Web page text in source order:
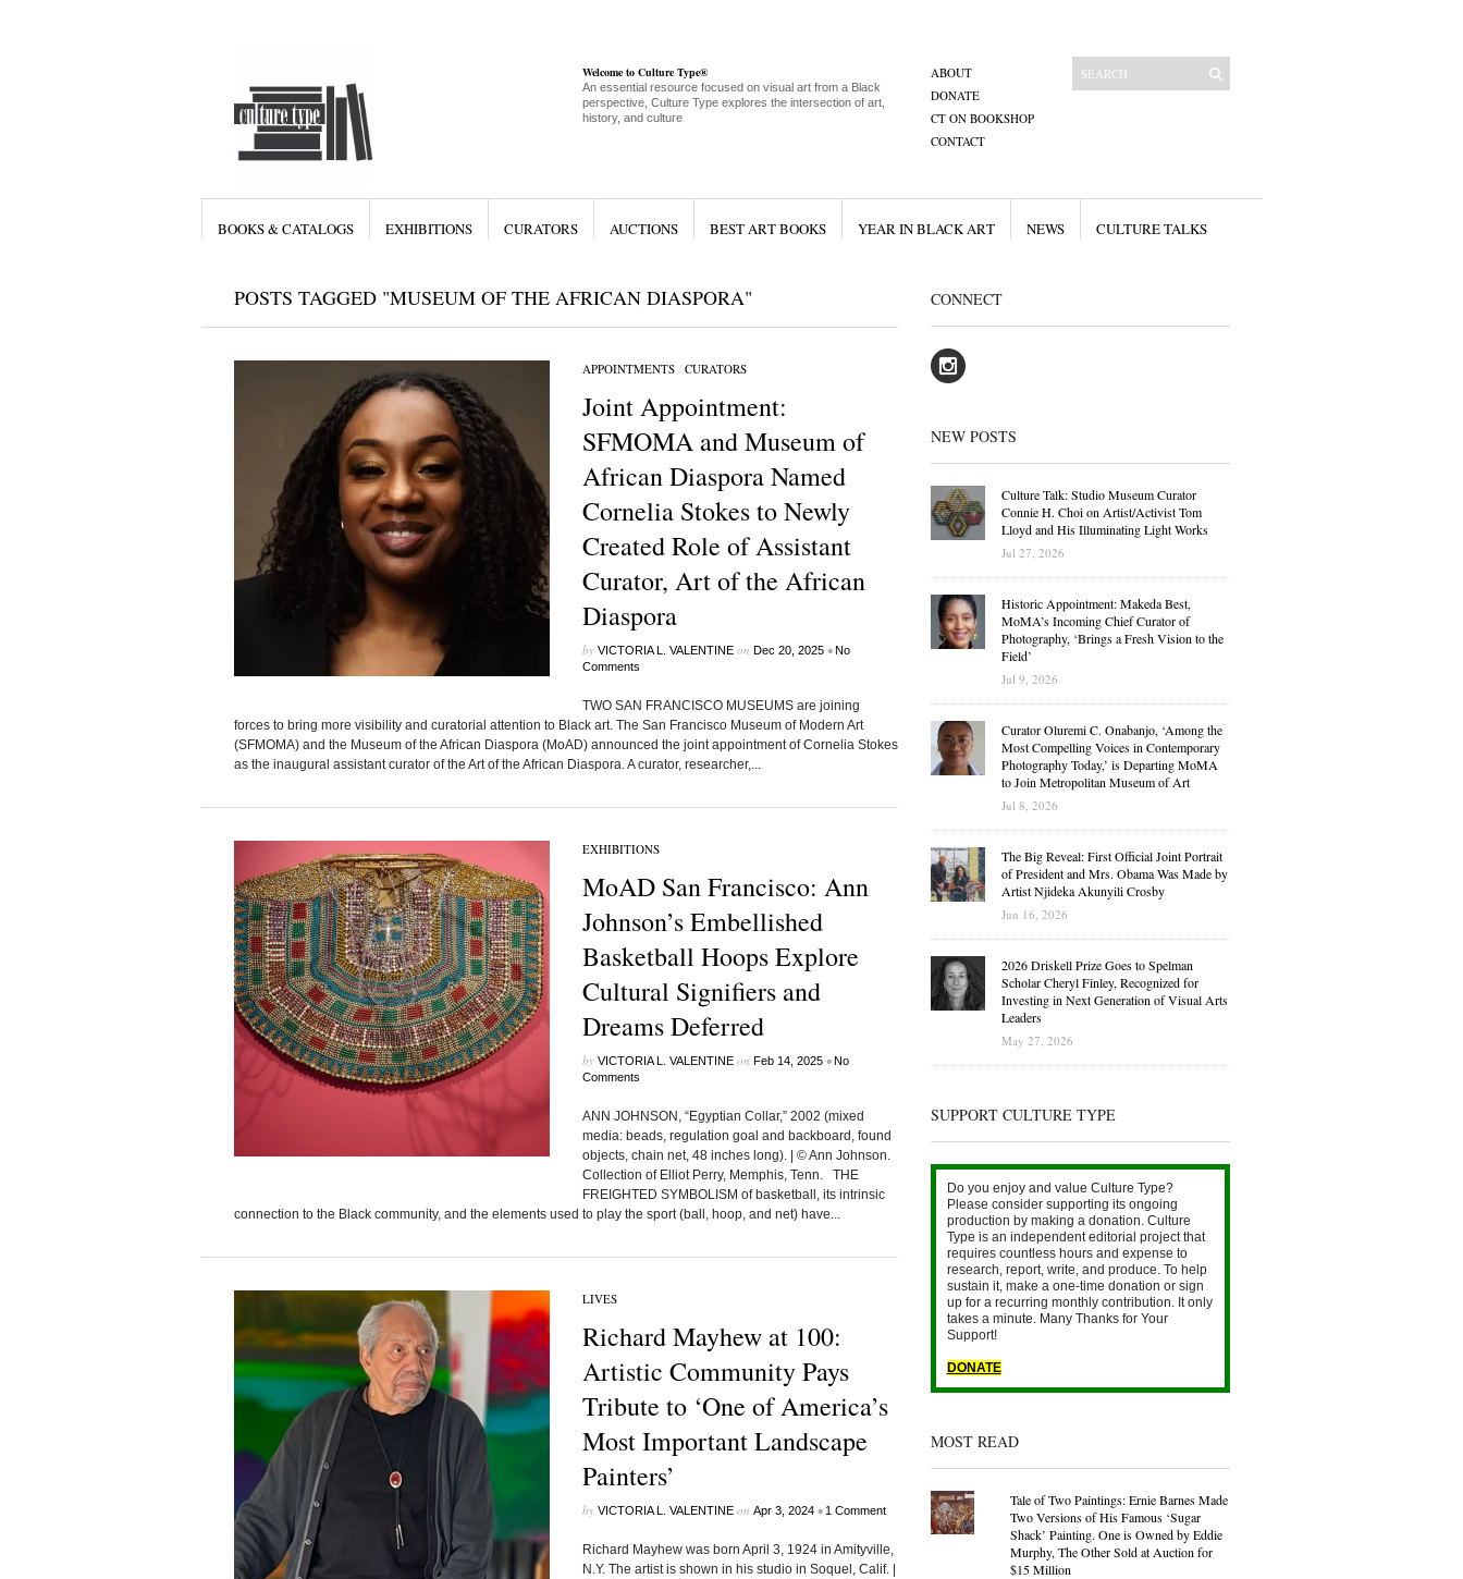
Welcome to Culture Type®
An essential resource focused on visual art from a Black
perspective, Culture Type explores the intersection of art,
history, and culture
ABOUT
DONATE
CT ON BOOKSHOP
CONTACT
BOOKS & CATALOGS EXHIBITIONS CURATORS AUCTIONS BEST ART BOOKS YEAR IN BLACK ART NEWS CULTURE TALKS
POSTS TAGGED "MUSEUM OF THE AFRICAN DIASPORA"
APPOINTMENTS/ CURATORS
Joint Appointment:
SFMOMA and Museum of
African Diaspora Named
Cornelia Stokes to Newly
Created Role of Assistant
Curator, Art of the African
Diaspora
by VICTORIA L. VALENTINEon Dec 20, 2025 •No
Comments
TWO SAN FRANCISCO MUSEUMS are joining
forces to bring more visibility and curatorial attention to Black art. The San Francisco Museum of Modern Art
(SFMOMA) and the Museum of the African Diaspora (MoAD) announced the joint appointment of Cornelia Stokes
as the inaugural assistant curator of the Art of the African Diaspora. A curator, researcher,...
EXHIBITIONS
MoAD San Francisco: Ann
Johnson’s Embellished
Basketball Hoops Explore
Cultural Signifiers and
Dreams Deferred
by VICTORIA L. VALENTINEon Feb 14, 2025 •No
Comments
ANN JOHNSON, “Egyptian Collar,” 2002 (mixed
media: beads, regulation goal and backboard, found
objects, chain net, 48 inches long). | © Ann Johnson.
Collection of Elliot Perry, Memphis, Tenn. THE
FREIGHTED SYMBOLISM of basketball, its intrinsic
connection to the Black community, and the elements used to play the sport (ball, hoop, and net) have...
LIVES
Richard Mayhew at 100:
Artistic Community Pays
Tribute to ‘One of America’s
Most Important Landscape
Painters’
by VICTORIA L. VALENTINEon Apr 3, 2024 • 1 Comment
Richard Mayhew was born April 3, 1924 in Amityville,
N.Y. The artist is shown in his studio in Soquel, Calif. |
CONNECT
NEW POSTS
Culture Talk: Studio Museum Curator
Connie H. Choi on Artist/Activist Tom
Lloyd and His Illuminating Light Works
Jul 27, 2026
Historic Appointment: Makeda Best,
MoMA’s Incoming Chief Curator of
Photography, ‘Brings a Fresh Vision to the
Field’
Jul 9, 2026
Curator Oluremi C. Onabanjo, ‘Among the
Most Compelling Voices in Contemporary
Photography Today,’ is Departing MoMA
to Join Metropolitan Museum of Art
Jul 8, 2026
The Big Reveal: First Official Joint Portrait
of President and Mrs. Obama Was Made by
Artist Njideka Akunyili Crosby
Jun 16, 2026
2026 Driskell Prize Goes to Spelman
Scholar Cheryl Finley, Recognized for
Investing in Next Generation of Visual Arts
Leaders
May 27, 2026
SUPPORT CULTURE TYPE
Do you enjoy and value Culture Type?
Please consider supporting its ongoing
production by making a donation. Culture
Type is an independent editorial project that
requires countless hours and expense to
research, report, write, and produce. To help
sustain it, make a one-time donation or sign
up for a recurring monthly contribution. It only
takes a minute. Many Thanks for Your
Support!
DONATE
MOST READ
Tale of Two Paintings: Ernie Barnes Made
Two Versions of His Famous ‘Sugar
Shack’ Painting. One is Owned by Eddie
Murphy, The Other Sold at Auction for
$15 Million